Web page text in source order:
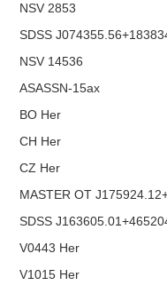
NSV 2853
SDSS
NSV 14536
ASASSN-15ax
BO Her
CH Her
CZ Her
MASTER OT
SDSS
V0443 Her
V1015 Her